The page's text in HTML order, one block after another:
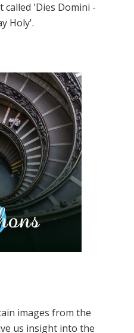
called 'Dies Domini -
Holy'.
images from the
us insight into the